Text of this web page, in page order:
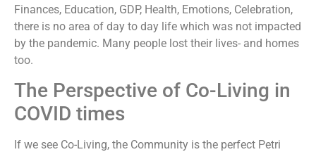
Finances, Education, GDP, Health, Emotions, Celebration,
there is no area of day to day life which was not impacted
by the pandemic. Many people lost their lives- and homes
too.
The Perspective of Co-Living in
COVID times
If we see Co-Living, the Community is the perfect Petri